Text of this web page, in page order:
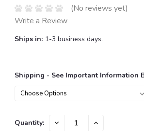
(No reviews yet)
Write a Review
Ships in: 1-3 business days.
Shipping - See Important Information
Current
Quantity: DECREASE INCREASE